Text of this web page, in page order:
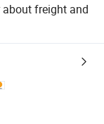
freight and